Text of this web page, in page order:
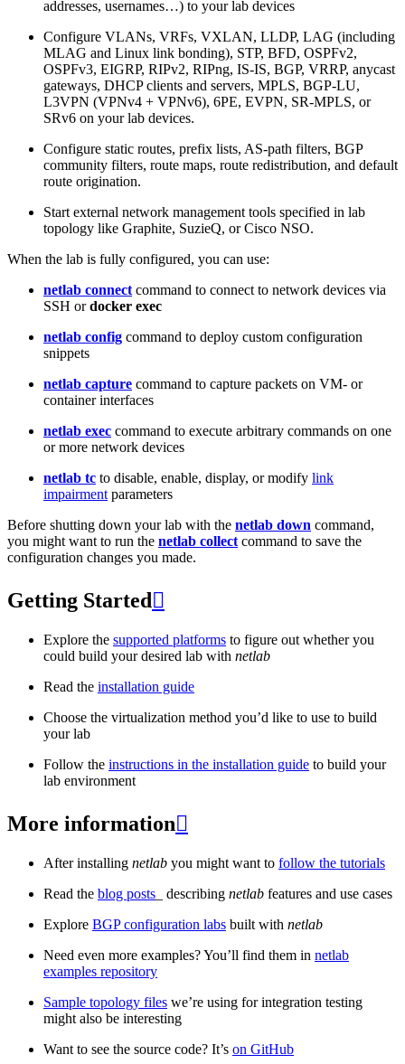
addresses, usernames…) to your lab devices
Configure VLANs, VRFs, VXLAN, LLDP, LAG (including
MLAG and Linux link bonding), STP, BFD, OSPFv2,
OSPFv3, EIGRP, RIPv2, RIPng, IS-IS, BGP, VRRP, anycast
gateways, DHCP clients and servers, MPLS, BGP-LU,
L3VPN (VPNv4 + VPNv6), 6PE, EVPN, SR-MPLS, or
SRv6 on your lab devices.
Configure static routes, prefix lists, AS-path filters, BGP
community filters, route maps, route redistribution, and default
route origination.
Start external network management tools specified in lab
topology like Graphite, SuzieQ, or Cisco NSO.
When the lab is fully configured, you can use:
netlab connect command to connect to network devices via
SSH ordocker exec
netlab config command to deploy custom configuration
snippets
netlab capture command to capture packets on VM- or
container interfaces
netlab exec command to execute arbitrary commands on one
or more network devices
netlab tc to disable, enable, display, or modify link
impairment parameters
Before shutting down your lab with the netlab down command,
you might want to run the netlab collect command to save the
configuration changes you made.
Getting Started 
Explore the supported platforms to figure out whether you
could build your desired lab with netlab
Read the installation guide
Choose the virtualization method you’d like to use to build
your lab
Follow the instructions in the installation guide to build your
lab environment
More information
After installing netlab you might want to follow the tutorials
Read the blog posts _ describing netlab features and use cases
Explore BGP configuration labs built with netlab
Need even more examples? You’ll find them in netlab
examples repository
Sample topology files we’re using for integration testing
might also be interesting
Want to see the source code? It’s on GitHub